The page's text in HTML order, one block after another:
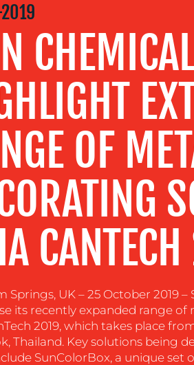
OF
Springs, UK – 25 October 2019 –
its recently expanded range of
2019, which takes place
Thailand. Key solutions being
SunColorBox, a unique set